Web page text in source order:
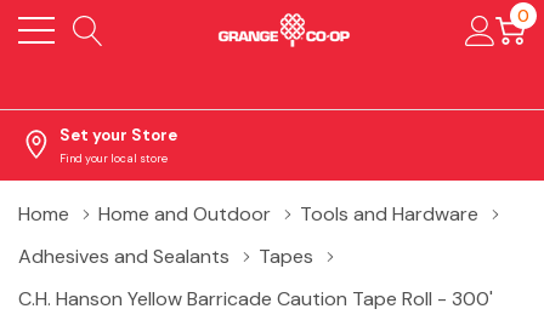
0
Set your Store
Find your local store
Home Home and Outdoor
Tools and Hardware
Adhesives and Sealants
Tapes
C.H. Hanson Yellow Barricade Caution Tape Roll - 300'